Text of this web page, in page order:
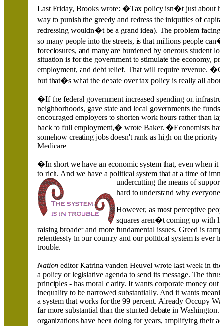
Last Friday, Brooks wrote: �Tax policy isn�t just about
way to punish the greedy and redress the iniquities of
redressing wouldn�t be a grand idea). The problem
so many people into the streets, is that millions people
foreclosures, and many are burdened by onerous student
situation is for the government to stimulate the economy,
employment, and debt relief. That will require revenue.
but that�s what the debate over tax policy is really all
�If the federal government increased spending on
neighborhoods, gave state and local governments the
encouraged employers to shorten work hours rather
back to full employment,� wrote Baker. �Economists
somehow creating jobs doesn't rank as high on the
Medicare.
�In short we have an economic system that, even when
to rich. And we have a political system that at a time of
undercutting the means of
hard to understand why
However, as most perceptive
squares aren�t coming up with
raising broader and more fundamental issues. Greed is
relentlessly in our country and our political system is ever
trouble.
Nationeditor Katrina vanden Heuvel wrote last week in
a policy or legislative agenda to send its message. The
principles - has moral clarity. It wants corporate money
inequality to be narrowed substantially. And it wants
a system that works for the 99 percent. Already Occupy
far more substantial than the stunted debate in
organizations have been doing for years, amplifying their